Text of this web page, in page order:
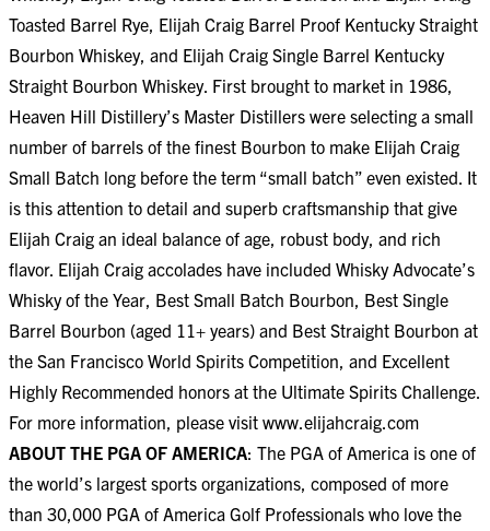
Toasted Barrel Rye, Elijah Craig Barrel Proof Kentucky Straight
Bourbon Whiskey, and Elijah Craig Single Barrel Kentucky
Straight Bourbon Whiskey. First brought to market in 1986,
Heaven Hill Distillery’s Master Distillers were selecting a small
number of barrels of the finest Bourbon to make Elijah Craig
Small Batch long before the term “small batch” even existed. It
is this attention to detail and superb craftsmanship that give
Elijah Craig an ideal balance of age, robust body, and rich
flavor. Elijah Craig accolades have included Whisky Advocate’s
Whisky of the Year, Best Small Batch Bourbon, Best Single
Barrel Bourbon (aged 11+ years) and Best Straight Bourbon at
the San Francisco World Spirits Competition, and Excellent
Highly Recommended honors at the Ultimate Spirits Challenge.
For more information, please visit www.elijahcraig.com
ABOUT THE PGA OF AMERICA: The PGA of America is one of
the world’s largest sports organizations, composed of more
than 30,000 PGA of America Golf Professionals who love the